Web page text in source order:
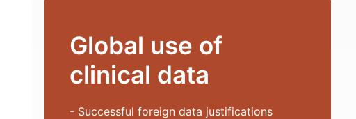
Global use of
clinical data
- Successful foreign data justifications